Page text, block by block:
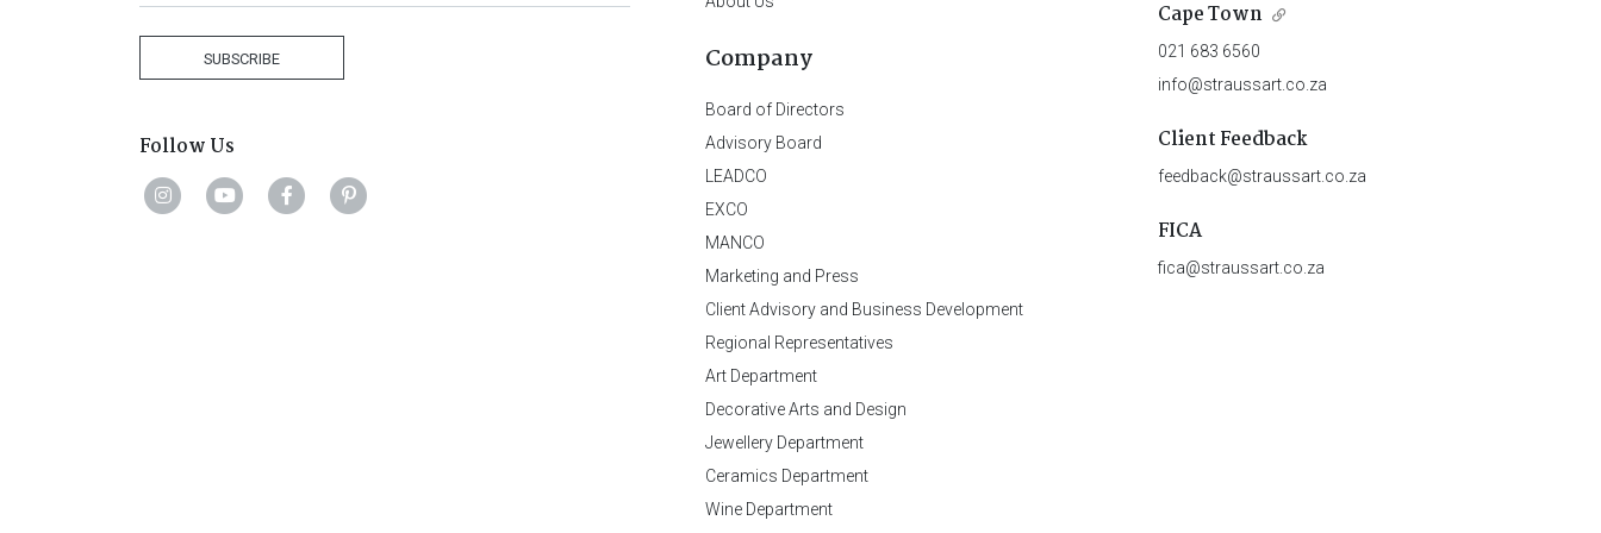
SUBSCRIBE
Follow Us
Company
Board of Directors
Advisory Board
LEADCO
EXCO
MANCO
Marketing and Press
Client Advisory and Business Development
Regional Representatives
Art Department
Decorative Arts and Design
Jewellery Department
Ceramics Department
Wine Department
Cape Town
021 683 6560
info@straussart.co.za
Client Feedback
feedback@straussart.co.za
FICA
fica@straussart.co.za